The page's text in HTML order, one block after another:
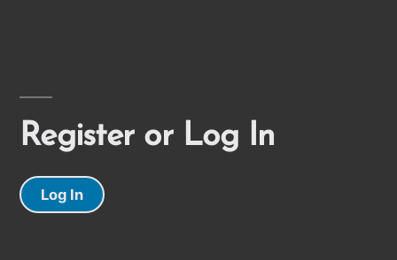
Register or Log In
Log In